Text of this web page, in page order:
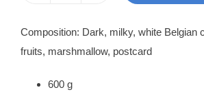
220.00$.
180.00$.
Pinata
quantity
Composition: Dark, milky, white Belgian
fruits, marshmallow, postcard
600 g